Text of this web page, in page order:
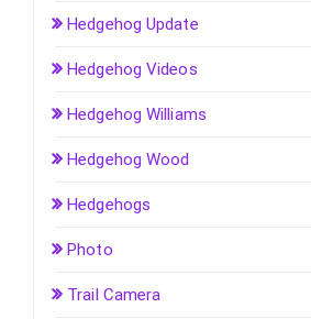
Hedgehog Update
Hedgehog Videos
Hedgehog Williams
Hedgehog Wood
Hedgehogs
Photo
Trail Camera